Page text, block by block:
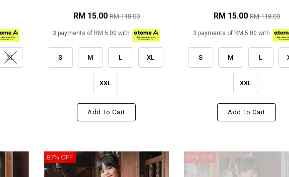
XL
RM 15.00RM 118.00
3 payments of RM 5.00 with
S M L XL
XXL
Add To Cart
RM 15.00RM 118.00
3 payments of RM 5.00 with
S M L
XXL
Add To Cart
87% OFF 87% OFF